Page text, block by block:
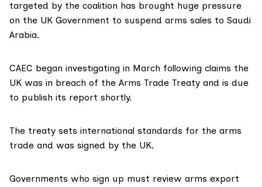
targeted by the coalition has brought huge pressure
on the UK Government to suspend arms sales to Saudi
Arabia.
CAEC began investigating in March following claims the
UK was in breach of the Arms Trade Treaty and is due
to publish its report shortly.
The treaty sets international standards for the arms
trade and was signed by the UK.
Governments who sign up must review arms export